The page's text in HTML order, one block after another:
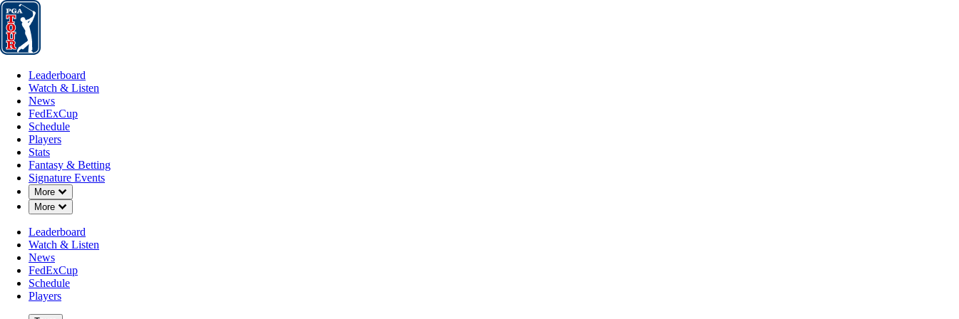
Leaderboard
Leaderboard
Watch & Listen
News
FedExCup
Schedule
Players
Stats
Fantasy & Betting
Signature Events
More
Down Chevron
More
Down Chevron
Leaderboard
Watch & Listen
News
FedExCup
Schedule
Players